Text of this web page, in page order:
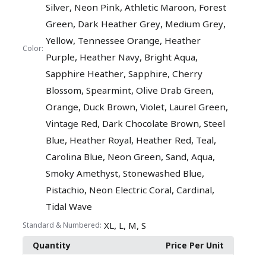
Color:
Silver, Neon Pink,Athletic Maroon, Forest
Green, Dark Heather Grey, Medium Grey,
Yellow, Tennessee Orange, Heather
Purple, Heather Navy, Bright Aqua,
Sapphire Heather,Sapphire,Cherry
Blossom,Spearmint,Olive Drab Green,
Orange, Duck Brown,Violet, Laurel Green,
Vintage Red, Dark Chocolate Brown,Steel
Blue, Heather Royal, Heather Red, Teal,
Carolina Blue, Neon Green,Sand,Aqua,
Smoky Amethyst,Stonewashed Blue,
Pistachio, Neon Electric Coral,Cardinal,
Tidal Wave
Standard & Numbered: XL, L, M,S
Quantity
Price Per Unit